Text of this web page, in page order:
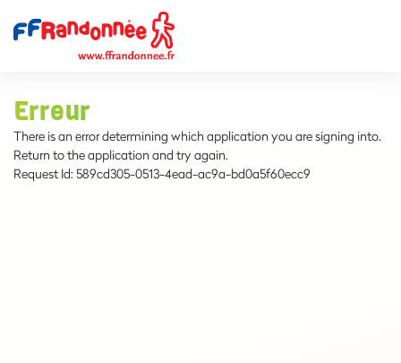
Erreur
There is an error determining which application you are signing into.
Return to the application and try again.
Request Id: 589cd305-0513-4ead-ac9a-bd0a5f60ecc9